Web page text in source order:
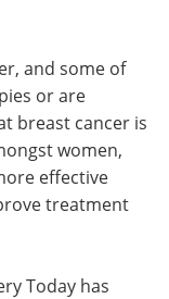
and some of
or are
breast cancer is
women,
effective
treatment
Today has